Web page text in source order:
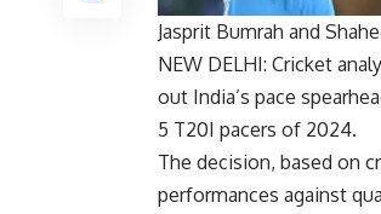
Jasprit Bumrah and
NEW DELHI: Cricket
out India’s pace
5 T20I pacers of 2024.
The decision, based on
performances against